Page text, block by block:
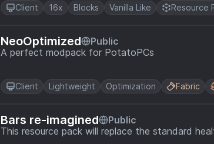
Client 16x Blocks Vanilla Like Resource
NeoOptimized
Public
A perfect modpack for PotatoPCs
Client Lightweight Optimization Fabric
Bars re-imagined
Public
This resource pack will replace the standard